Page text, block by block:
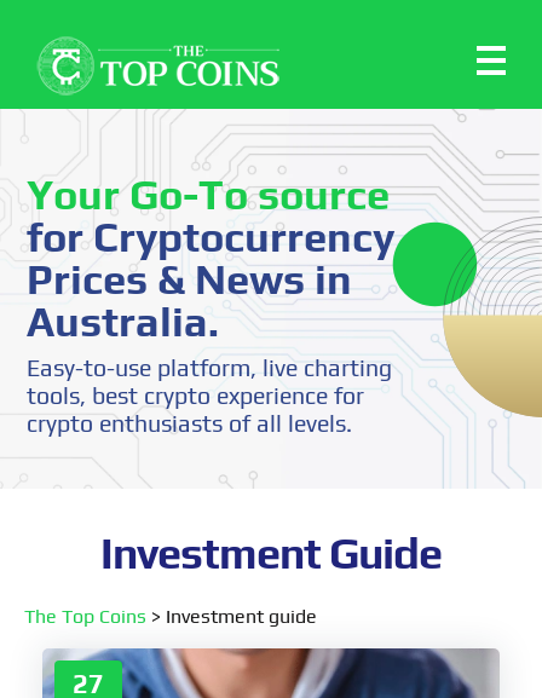
Your Go-To source
for Cryptocurrency
Prices & News in
Australia.
Easy-to-use platform, live charting
tools, best crypto experience for
crypto enthusiasts of all levels.
Investment Guide
The Top Coins > Investment guide
27